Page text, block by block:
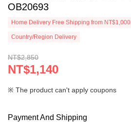
OB20693
Home Delivery Free Shipping from NT$1,000
Country/Region Delivery
NT$2,850
NT$1,140
※ The product can't apply coupons
Payment And Shipping